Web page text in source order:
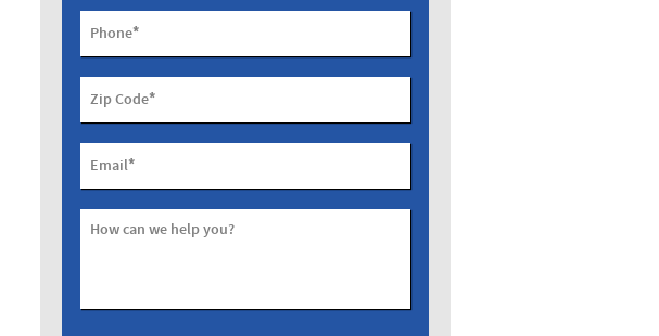
Phone*
Zip Code*
Email*
How can we help you?